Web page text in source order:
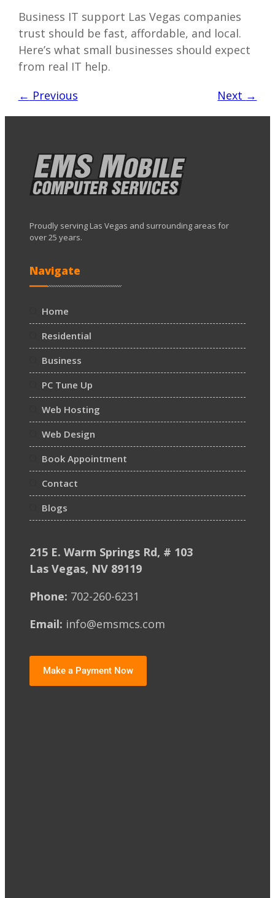
Business IT support Las Vegas companies
trust should be fast, affordable, and local.
Here’s what small businesses should expect
from real IT help.
← Previous Next →
Proudly serving Las Vegas and surrounding areas for
over 25 years.
Navigate
Home
Residential
Business
PC Tune Up
Web Hosting
Web Design
Book Appointment
Contact
Blogs
215 E. Warm Springs Rd, # 103
Las Vegas, NV 89119
Phone: 702-260-6231
Email: info@emsmcs.com
Make a Payment Now